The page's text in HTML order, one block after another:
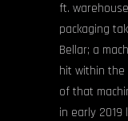
ft.
packaging
Bellar; a
hit within the
of that
in early 2019